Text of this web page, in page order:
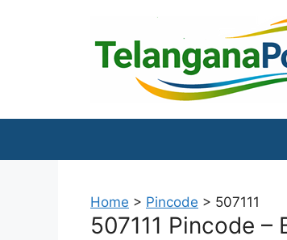
Home > Pincode > 507111
507111 Pincode